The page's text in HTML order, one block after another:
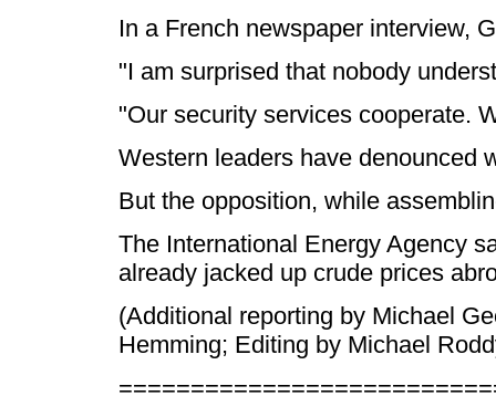
In a French newspaper interview,
"I am surprised that nobody
"Our security services cooperate.
Western leaders have denounced
But the opposition, while
The International Energy Agency
already jacked up crude prices
(Additional reporting by Michael
Hemming; Editing by Michael